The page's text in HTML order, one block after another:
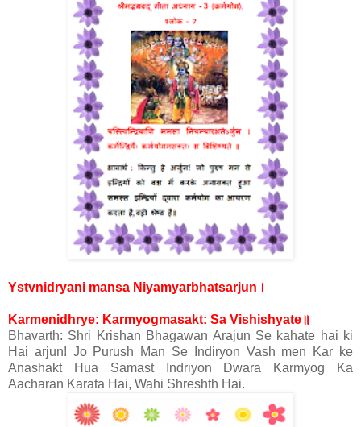
Ystvnidryani mansa Niyamyarbhatsarjun ।
Karmenidhrye: Karmyogmasakt: Sa Vishishyate॥
Bhavarth: Shri Krishan Bhagawan Arajun Se kahate hai ki
Hai arjun! Jo Purush Man Se Indiryon Vash men Kar ke
Anashakt Hua Samast Indriyon Dwara Karmyog Ka
Aacharan Karata Hai, Wahi Shreshth Hai.